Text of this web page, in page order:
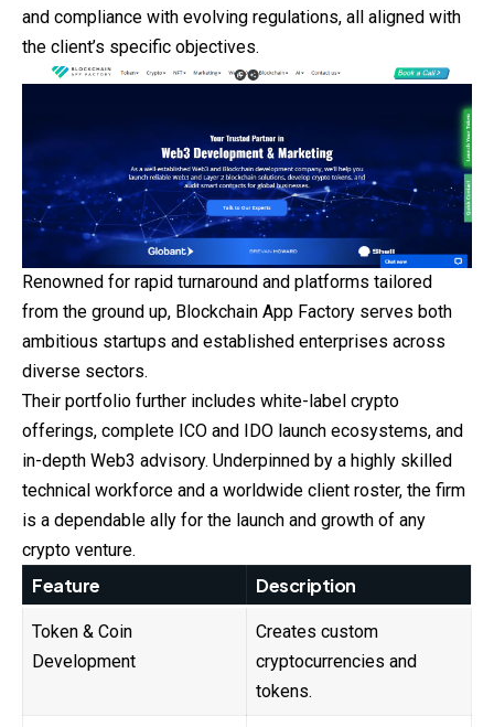
and compliance with evolving regulations, all aligned with
the client’s specific objectives.
Renowned for rapid turnaround and platforms tailored
from the ground up, Blockchain App Factory serves both
ambitious startups and established enterprises across
diverse sectors.
Their portfolio further includes white-label crypto
offerings, complete ICO and IDO launch ecosystems, and
in-depth Web3 advisory. Underpinned by a highly skilled
technical workforce and a worldwide client roster, the firm
is a dependable ally for the launch and growth of any
crypto venture.
Feature Description
Token & Coin
Development
Creates custom
cryptocurrencies and
tokens.